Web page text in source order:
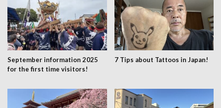
September information 2025
for the first time visitors!
7 Tips about Tattoos in Japan!